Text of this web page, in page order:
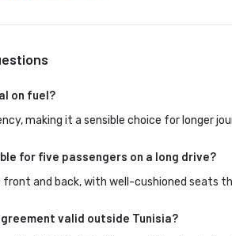
on fuel?
making it a sensible choice for longer
for five passengers on a long drive?
front and back, with well-cushioned seats
valid outside Tunisia?